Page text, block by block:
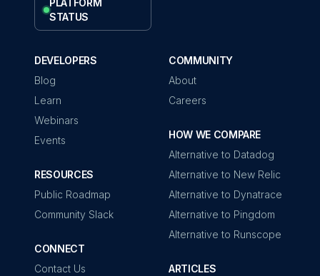
STATUS
DEVELOPERS
Blog
Learn
Webinars
Events
RESOURCES
Public Roadmap
Community Slack
CONNECT
Contact Us
COMMUNITY
About
Careers
HOW WE COMPARE
Alternative to Datadog
Alternative to New Relic
Alternative to Dynatrace
Alternative to Pingdom
Alternative to Runscope
ARTICLES